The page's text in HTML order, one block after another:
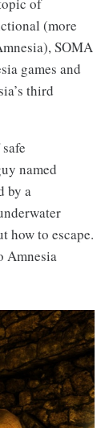
(more
SOMA
games and
third
named
by a
how to escape.
Amnesia